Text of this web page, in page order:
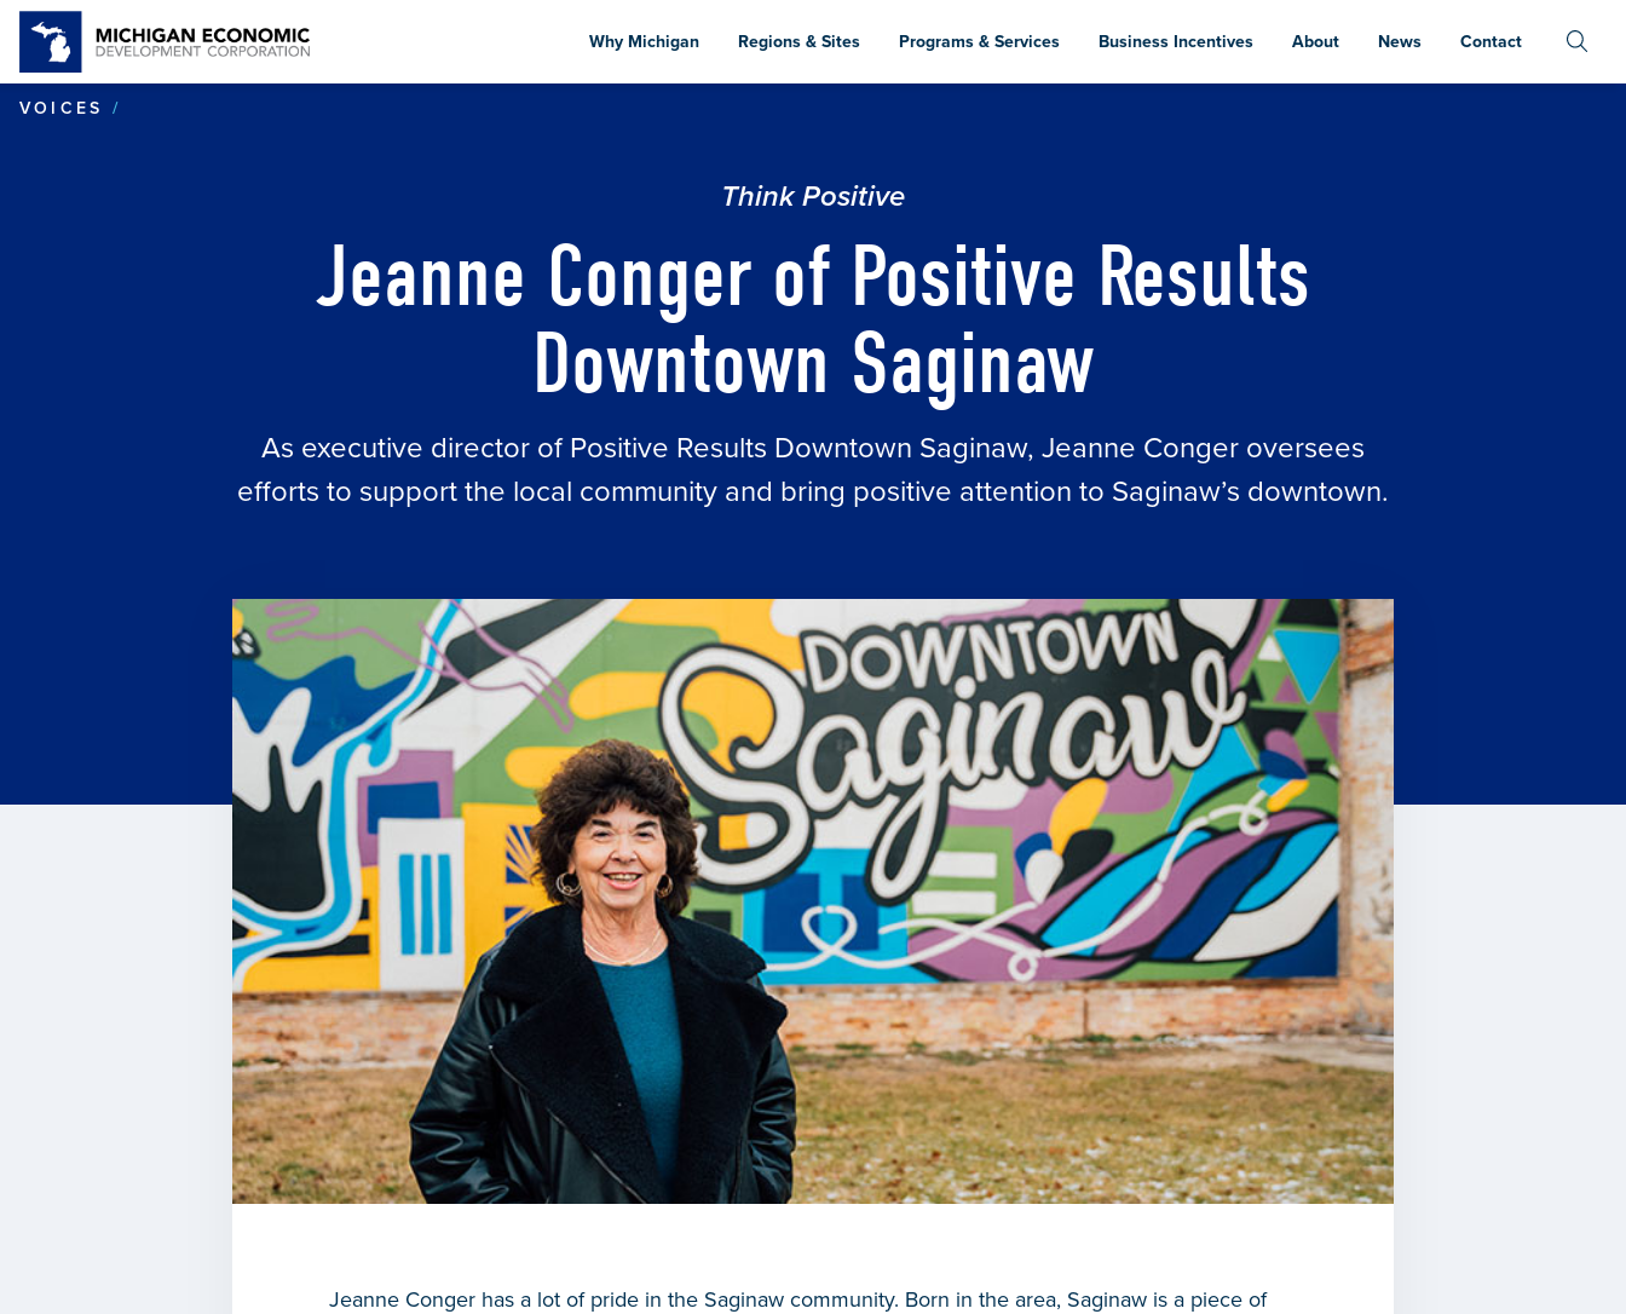
to
content
Why Michigan Regions & Sites Programs & Services Business Incentives About News Contact
VOICES
Think Positive
Jeanne Conger of Positive Results
Downtown Saginaw
As executive director of Positive Results Downtown Saginaw, Jeanne Conger oversees
efforts to support the local community and bring positive attention to Saginaw’s downtown.
Jeanne Conger has a lot of pride in the Saginaw community. Born in the area, Saginaw is a piece of